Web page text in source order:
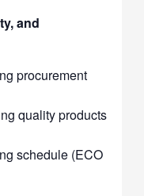
and
procurement
quality products
schedule (ECO